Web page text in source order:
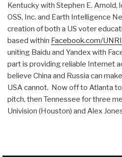
Kentucky with Stephen E. Arnold,
OSS, Inc. and Earth Intelligence
creation of both a US voter
based within Facebook.com/
uniting Baidu and Yandex with
part is providing reliable Internet
believe China and Russia can
USA cannot. Now off to Atlanta
pitch, then Tennessee for three
Univision (Houston) and Alex